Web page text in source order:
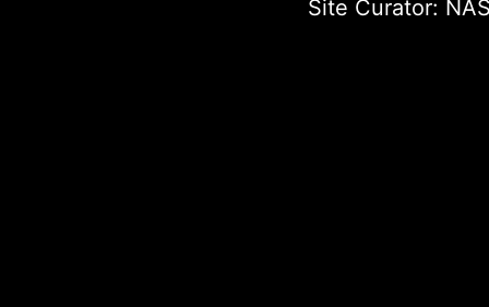
Site Curator: